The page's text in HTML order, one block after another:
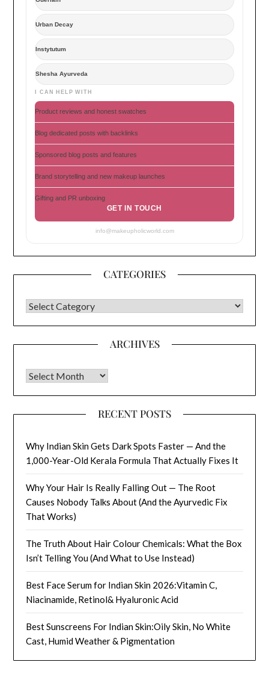
Urban Decay
Instytutum
Shesha Ayurveda
I CAN HELP WITH
Product reviews and honest swatches
Blog dedicated posts with backlinks
Sponsored blog posts and features
Brand storytelling and new makeup launches
Gifting and PR unboxing
GET IN TOUCH
info@makeupholicworld.com
CATEGORIES
CATEGORIES
ARCHIVES
Archives
RECENT POSTS
Why Indian Skin Gets Dark Spots Faster — And the
1,000-Year-Old Kerala Formula That Actually Fixes It
Why Your Hair Is Really Falling Out — The Root
Causes Nobody Talks About (And the Ayurvedic Fix
That Works)
The Truth About Hair Colour Chemicals: What the Box
Isn’t Telling You (And What to Use Instead)
Best Face Serum for Indian Skin 2026:Vitamin C,
Niacinamide, Retinol& Hyaluronic Acid
Best Sunscreens For Indian Skin:Oily Skin, No White
Cast, Humid Weather & Pigmentation